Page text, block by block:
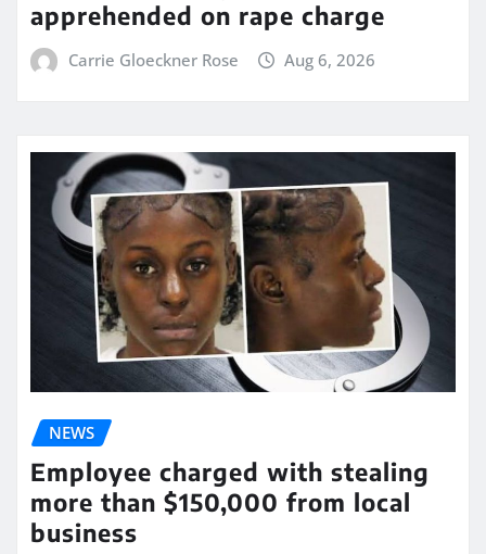
apprehended on rape charge
Carrie Gloeckner Rose Aug 6, 2026
NEWS
Employee charged with stealing
more than $150,000 from local
business